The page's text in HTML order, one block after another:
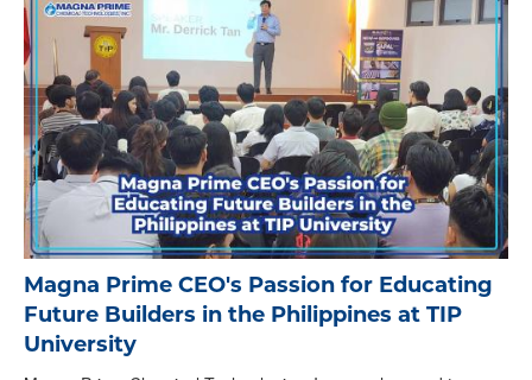
Magna Prime CEO's Passion for Educating
Future Builders in the Philippines at TIP
University